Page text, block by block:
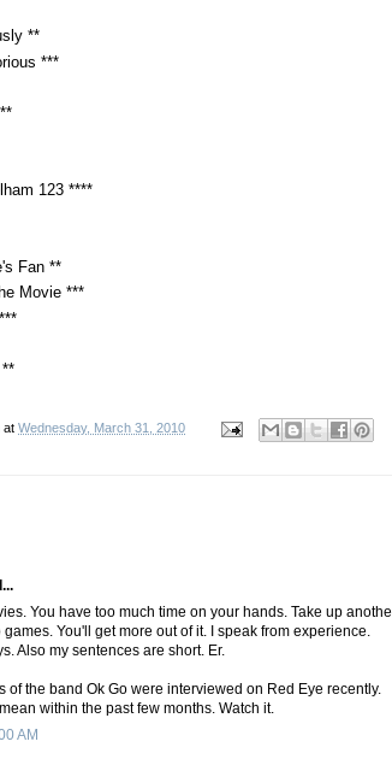
**
***
123 ****
Fan **
Movie ***
at Wednesday, March 31, 2010
You have too much time on your hands. Take up
You'll get more out of it. I speak from experience.
Also my sentences are short. Er.
of the band Ok Go were interviewed on Red Eye recently.
within the past few months. Watch it.
AM